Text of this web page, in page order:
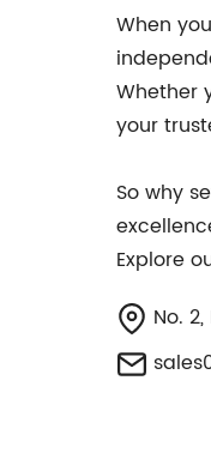
When
Whether
your
So why
Explore
No.